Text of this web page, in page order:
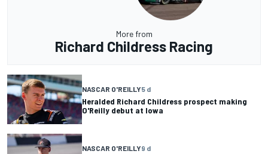
More from
Richard Childress Racing
NASCAR O'REILLY5 d
Heralded Richard Childress prospect making
O'Reilly debut at Iowa
NASCAR O'REILLY9 d